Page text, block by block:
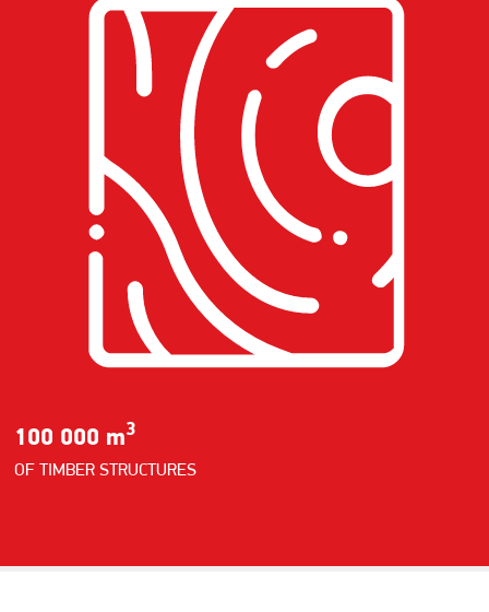
100 000 m3
OF TIMBER STRUCTURES